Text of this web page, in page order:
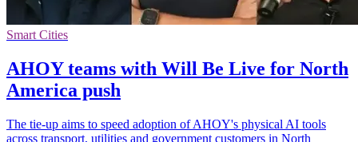
Smart Cities
AHOY teams with Will Be Live for North
America push
The tie-up aims to speed adoption of AHOY's physical AI tools
across transport, utilities and government customers in North